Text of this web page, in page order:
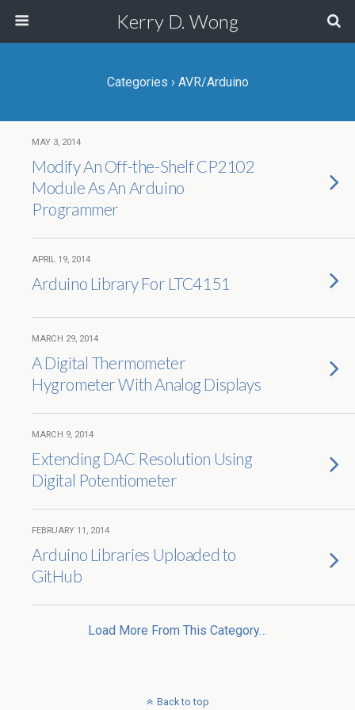
Kerry D. Wong
Categories › AVR/Arduino
MAY 3, 2014
Modify An Off-the-Shelf CP2102
Module As An Arduino
Programmer
APRIL 19, 2014
Arduino Library For LTC4151
MARCH 29, 2014
A Digital Thermometer
Hygrometer With Analog Displays
MARCH 9, 2014
Extending DAC Resolution Using
Digital Potentiometer
FEBRUARY 11, 2014
Arduino Libraries Uploaded to
GitHub
Load More From This Category…
Back to top